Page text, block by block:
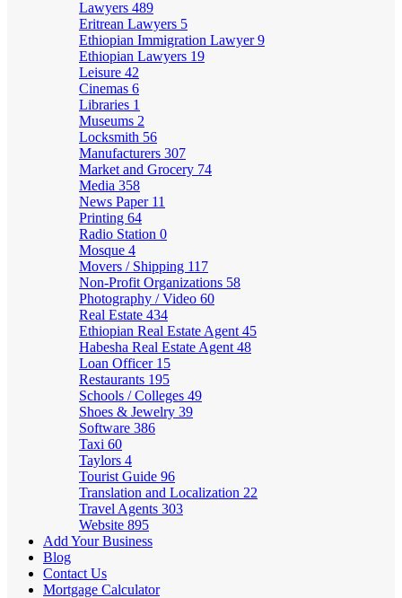
Lawyers 489
Eritrean Lawyers 5
Ethiopian Immigration Lawyer9
Ethiopian Lawyers 19
Leisure 42
Cinemas 6
Libraries 1
Museums 2
Locksmith 56
Manufacturers 307
Market and Grocery 74
Media 358
News Paper 11
Printing 64
Radio Station 0
Mosque 4
Movers / Shipping 117
Non-Profit Organizations 58
Photography / Video 60
Real Estate 434
Ethiopian Real Estate Agent 45
Habesha Real Estate Agent 48
Loan Officer 15
Restaurants 195
Schools / Colleges 49
Shoes & Jewelry 39
Software 386
Taxi 60
Taylors 4
Tourist Guide 96
Translation and Localization 22
Travel Agents 303
Website 895
Add Your Business
Blog
Contact Us
Mortgage Calculator